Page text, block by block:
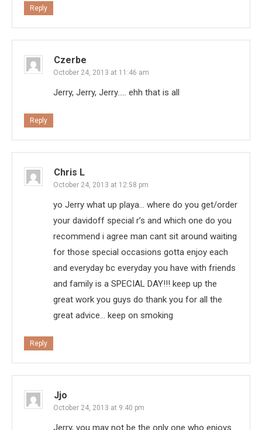
Reply
Czerbe
October 24, 2013 at 11:46 am
Jerry, Jerry, Jerry….. ehh that is all
Reply
Chris L
October 24, 2013 at 12:58 pm
yo Jerry what up playa… where do you get/order
your davidoff special r’s and which one do you
recommend i agree man cant sit around waiting
for those special occasions gotta enjoy each
and everyday bc everyday you have with friends
and family is a SPECIAL DAY!!! keep up the
great work you guys do thank you for all the
great advice… keep on smoking
Reply
Jjo
October 24, 2013 at 9:40 pm
Jerry, you may not be the only one who enjoys